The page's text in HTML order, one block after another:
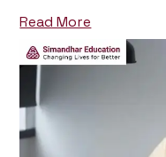
Read More